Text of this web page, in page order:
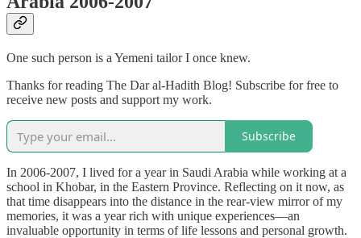
One such person is a Yemeni tailor I once knew.
Thanks for reading The Dar al-Hadith Blog! Subscribe for free to
receive new posts and support my work.
Subscribe
In 2006-2007, I lived for a year in Saudi Arabia while working at a
school in Khobar, in the Eastern Province. Reflecting on it now, as
that time disappears into the distance in the rear-view mirror of my
memories, it was a year rich with unique experiences—an
invaluable opportunity in terms of life lessons and personal growth.